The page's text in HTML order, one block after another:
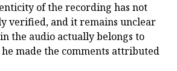
of the recording has not
verified, and it remains unclear
the audio actually belongs to
made the comments attributed